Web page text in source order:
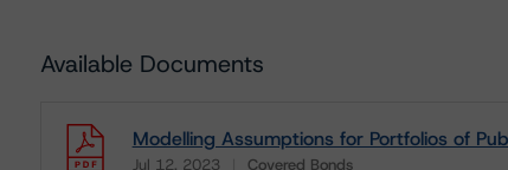
Available Documents
Modelling Assumptions for Portfolios of
Jul 12, 2023 Covered Bonds